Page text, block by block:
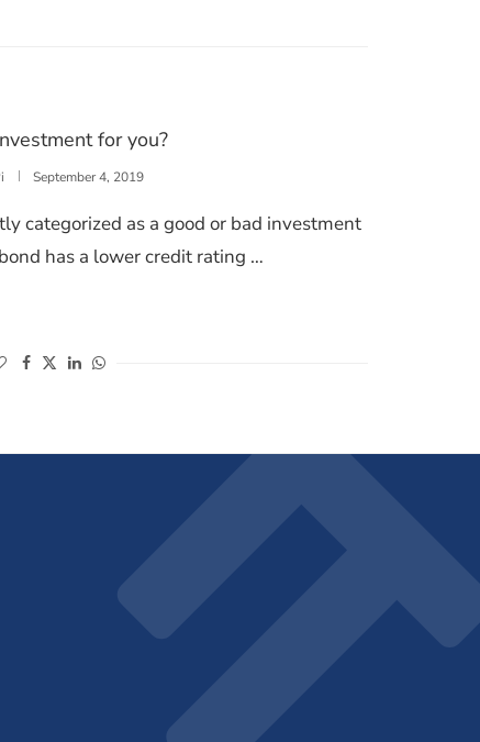
for you?
September 4, 2019
categorized as a good or bad investment
has a lower credit rating …
INVESTMENT FOR YOU?
(opens in a new window)
(opens in a new window)
(opens in a new window)
(opens in a new window)